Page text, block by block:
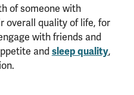
of someone with
overall quality of life, for
with friends and
and sleep quality,